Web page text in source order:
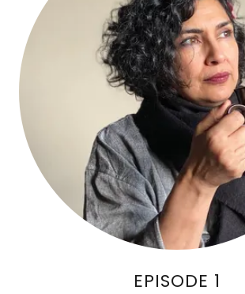
EPISODE 1